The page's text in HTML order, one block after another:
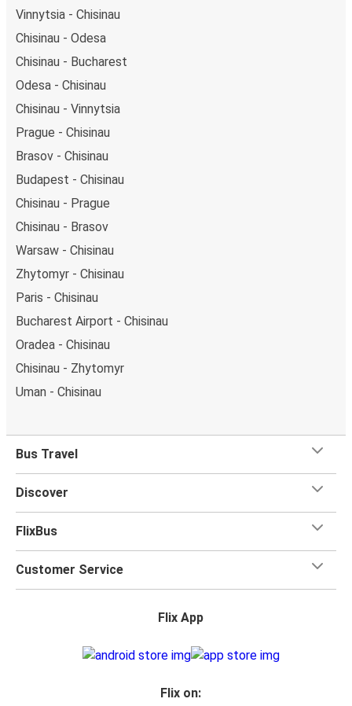
Vinnytsia - Chisinau
Chisinau - Odesa
Chisinau - Bucharest
Odesa - Chisinau
Chisinau - Vinnytsia
Prague - Chisinau
Brasov - Chisinau
Budapest - Chisinau
Chisinau - Prague
Chisinau - Brasov
Warsaw - Chisinau
Zhytomyr - Chisinau
Paris - Chisinau
Bucharest Airport - Chisinau
Oradea - Chisinau
Chisinau - Zhytomyr
Uman - Chisinau
Bus Travel
Discover
FlixBus
Customer Service
Flix App
Flix on: